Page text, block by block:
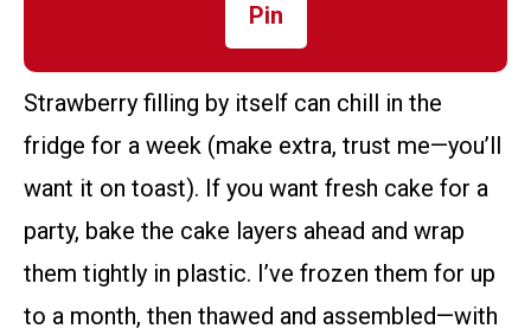
Pin
Strawberry filling by itself can chill in the
fridge for a week (make extra, trust me—you’ll
want it on toast). If you want fresh cake for a
party, bake the cake layers ahead and wrap
them tightly in plastic. I’ve frozen them for up
to a month, then thawed and assembled—with